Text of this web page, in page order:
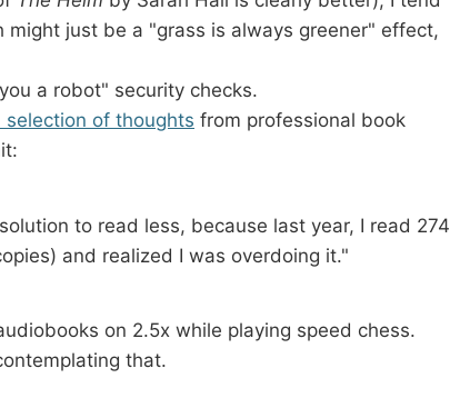
might just be a "grass is always greener" effect,
a robot" security checks.
of thoughts from professional book
to read less, because last year, I read 274
and realized I was overdoing it."
on 2.5x while playing speed chess.
that.